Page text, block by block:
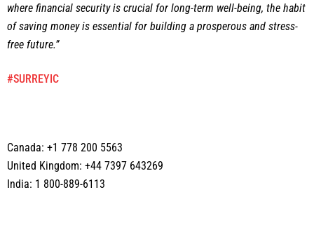
where financial security is crucial for long-term well-being, the habit
of saving money is essential for building a prosperous and stress-
free future.”
#SURREYIC
Canada: +1 778 200 5563
United Kingdom: +44 7397 643269
India: 1 800-889-6113